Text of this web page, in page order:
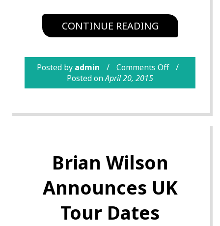
CONTINUE READING
Posted by admin
Comments Off
Posted onApril 20, 2015
Brian Wilson
Announces UK
Tour Dates